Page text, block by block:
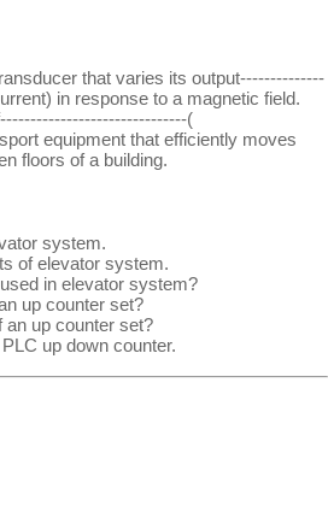
that varies its output--------------
in response to a magnetic field.
(
equipment that efficiently moves
floors of a building.
system.
of elevator system.
in elevator system?
up counter set?
an up counter set?
up down counter.